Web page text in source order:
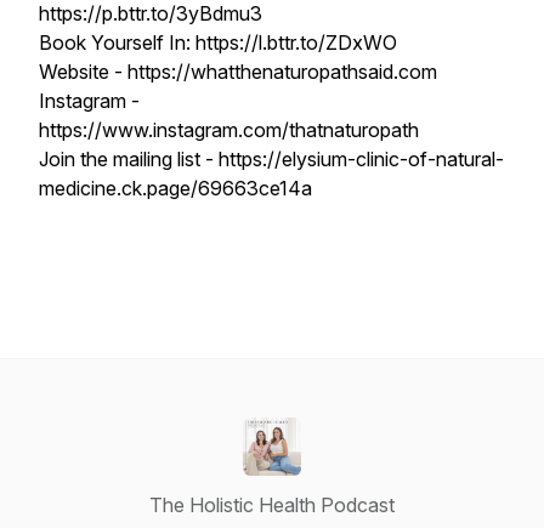
https://p.bttr.to/3yBdmu3
Book Yourself In: https://l.bttr.to/ZDxWO
Website - https://whatthenaturopathsaid.com
Instagram -
https://www.instagram.com/thatnaturopath
Join the mailing list - https://elysium-clinic-of-natural-
medicine.ck.page/69663ce14a
The Holistic Health Podcast